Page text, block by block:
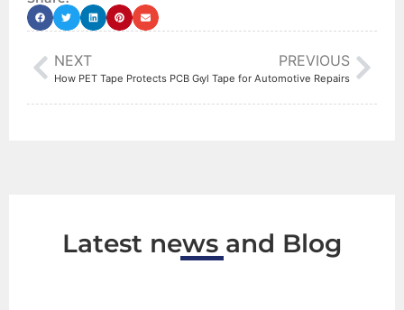
PREVIOUS
Best Butyl Tape for Automotive Repairs
NEXT
How PET Tape Protects PCB Gold Fingers
Latest news and Blog